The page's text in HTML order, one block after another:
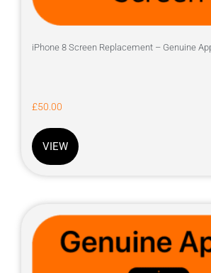
iPhone 8 Screen Replacement – Genuine
£50.00
VIEW